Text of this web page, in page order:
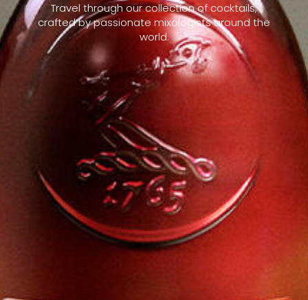
Travel through our collection of cocktails,
crafted by passionate mixologists around the
world.